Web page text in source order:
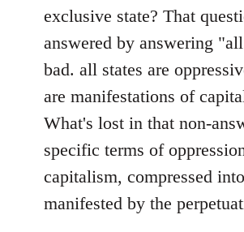
exclusive state? That
answered by answering
bad. all states are
are manifestations of
What's lost in that non-
specific terms of
capitalism, compressed
manifested by the